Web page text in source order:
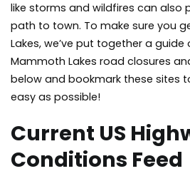
like storms and wildfires can also
path to town. To make sure you
Lakes, we’ve put together a
Mammoth Lakes road closures
below and bookmark these sites
easy as possible!
Current US
Conditions Feed